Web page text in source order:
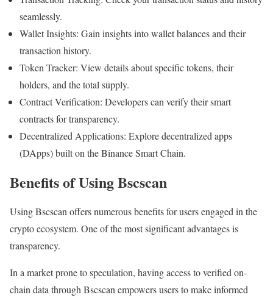
seamlessly.
Wallet Insights: Gain insights into wallet balances and their
transaction history.
Token Tracker: View details about specific tokens, their
holders, and the total supply.
Contract Verification: Developers can verify their smart
contracts for transparency.
Decentralized Applications: Explore decentralized apps
(DApps) built on the Binance Smart Chain.
Benefits of Using Bscscan
Using Bscscan offers numerous benefits for users engaged in the
crypto ecosystem. One of the most significant advantages is
transparency.
In a market prone to speculation, having access to verified on-
chain data through Bscscan empowers users to make informed